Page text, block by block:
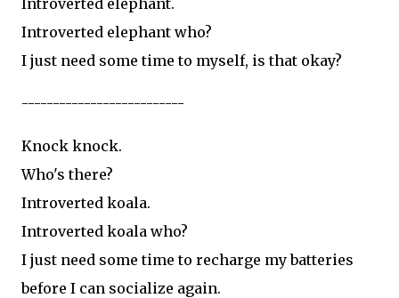
Introverted elephant who?
I just need some time to myself, is that okay?
--------------------------
Knock knock.
Who's there?
Introverted koala.
Introverted koala who?
I just need some time to recharge my batteries
before I can socialize again.